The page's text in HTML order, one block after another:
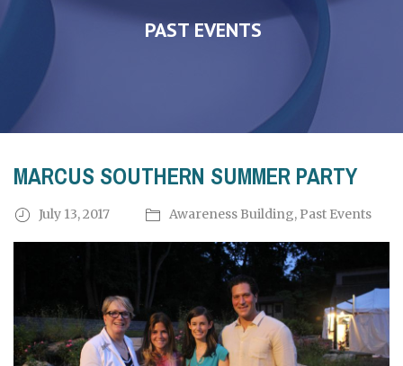
PAST EVENTS
MARCUS SOUTHERN SUMMER PARTY
July 13, 2017 Awareness Building, Past Events